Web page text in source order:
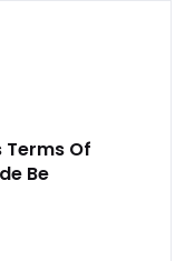
Terms Of
Be